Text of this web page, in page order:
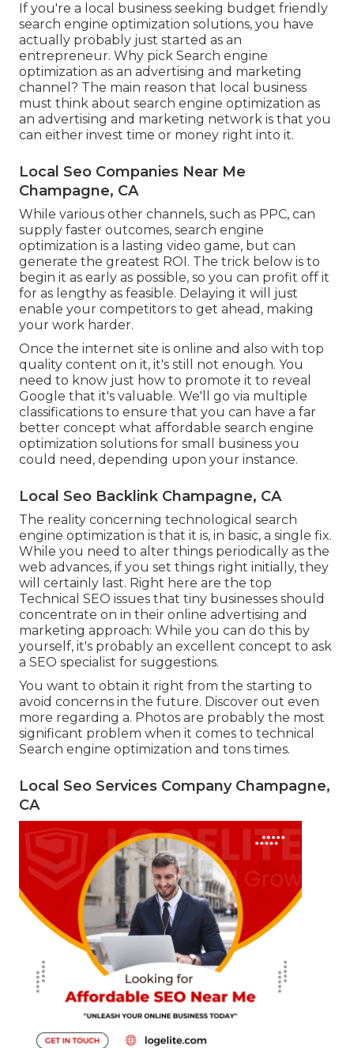
If you're a local business seeking budget friendly
search engine optimization solutions, you have
actually probably just started as an
entrepreneur. Why pick Search engine
optimization as an advertising and marketing
channel? The main reason that local business
must think about search engine optimization as
an advertising and marketing network is that you
can either invest time or money right into it.
Local Seo Companies Near Me
Champagne, CA
While various other channels, such as PPC, can
supply faster outcomes, search engine
optimization is a lasting video game, but can
generate the greatest ROI. The trick below is to
begin it as early as possible, so you can profit off it
for as lengthy as feasible. Delaying it will just
enable your competitors to get ahead, making
your work harder.
Once the internet site is online and also with top
quality content on it, it's still not enough. You
need to know just how to promote it to reveal
Google that it's valuable. We'll go via multiple
classifications to ensure that you can have a far
better concept what affordable search engine
optimization solutions for small business you
could need, depending upon your instance.
Local Seo Backlink Champagne, CA
The reality concerning technological search
engine optimization is that it is, in basic, a single fix.
While you need to alter things periodically as the
web advances, if you set things right initially, they
will certainly last. Right here are the top
Technical SEO issues that tiny businesses should
concentrate on in their online advertising and
marketing approach: While you can do this by
yourself, it's probably an excellent concept to ask
a SEO specialist for suggestions.
You want to obtain it right from the starting to
avoid concerns in the future. Discover out even
more regarding a. Photos are probably the most
significant problem when it comes to technical
Search engine optimization and tons times.
Local Seo Services Company Champagne,
CA